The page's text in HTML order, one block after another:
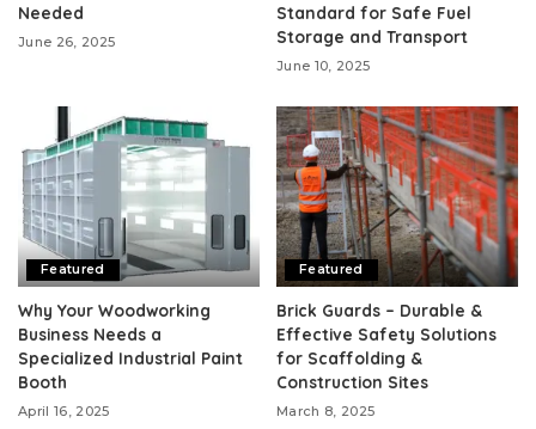
Needed
June 26, 2025
Standard for Safe Fuel
Storage and Transport
June 10, 2025
Featured
Why Your Woodworking
Business Needs a
Specialized Industrial Paint
Booth
April 16, 2025
Featured
Brick Guards – Durable &
Effective Safety Solutions
for Scaffolding &
Construction Sites
March 8, 2025